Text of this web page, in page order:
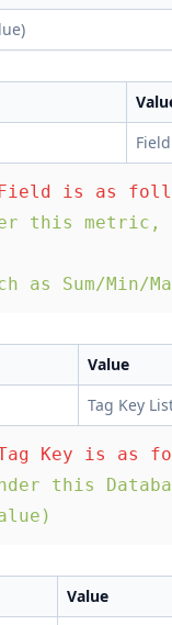
is as
this metric,
as Sum/Min/
Value
Tag Key
Key is as
this
Value